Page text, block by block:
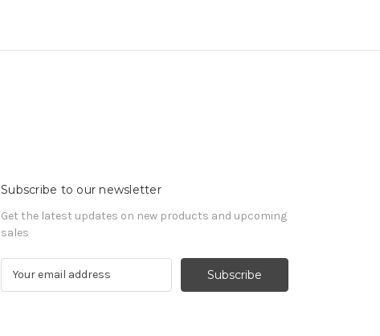
Subscribe to our newsletter
Get the latest updates on new products and upcoming
sales